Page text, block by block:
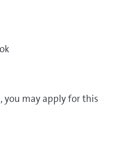
may apply for this